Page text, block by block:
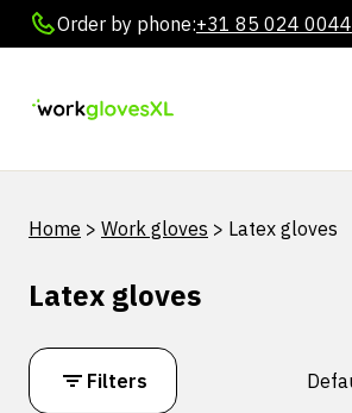
Order by phone:+31 85 024 0044
Home > Work gloves > Latex gloves
Latex gloves
Filters